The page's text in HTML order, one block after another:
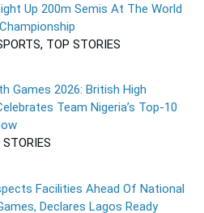
Up 200m Semis At The World
TOP STORIES
Games 2026: British High
Team Nigeria’s Top-10
Facilities Ahead Of National
Declares Lagos Ready